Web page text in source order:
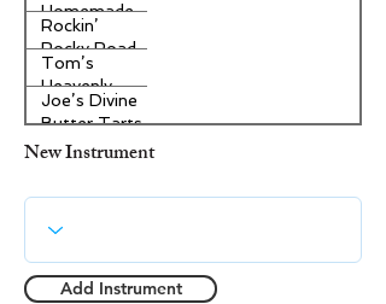
Homemade
Pecan Pie
Rockin’
Rocky Road
Ice Cream
Tom’s
Heavenly
Apple
Strudel
Joe’s Divine
Butter Tarts
New Instrument
Add Instrument